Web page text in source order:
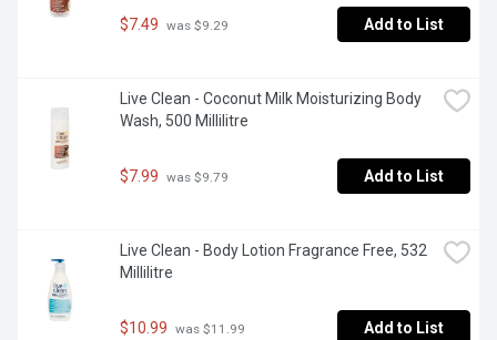
$7.49 was $9.29 Add to List
Live Clean - Coconut Milk Moisturizing Body
Wash, 500 Millilitre
$7.99 was $9.79 Add to List
Live Clean - Body Lotion Fragrance Free, 532
Millilitre
$10.99 was $11.99 Add to List